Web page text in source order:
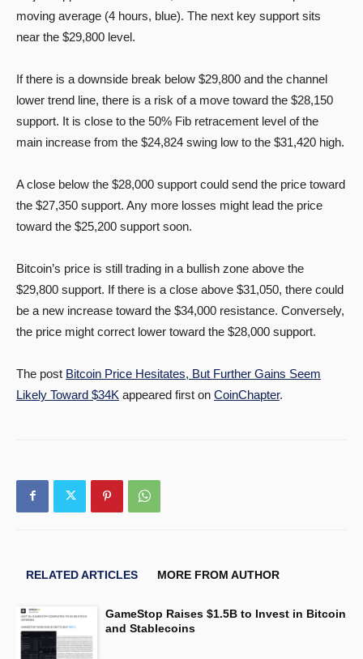
moving average (4 hours, blue). The next key support sits
near the $29,800 level.
If there is a downside break below $29,800 and the channel
lower trend line, there is a risk of a move toward the $28,150
support. It is close to the 50% Fib retracement level of the
main increase from the $24,824 swing low to the $31,420 high.
A close below the $28,000 support could send the price toward
the $27,350 support. Any more losses might lead the price
toward the $25,200 support soon.
Bitcoin’s price is still trading in a bullish zone above the
$29,800 support. If there is a close above $31,050, there could
be a new increase toward the $34,000 resistance. Conversely,
the price might correct lower toward the $28,000 support.
The post Bitcoin Price Hesitates, But Further Gains Seem
Likely Toward $34K appeared first on CoinChapter.
RELATED ARTICLES MORE FROM AUTHOR
GameStop Raises $1.5B to Invest in Bitcoin
and Stablecoins